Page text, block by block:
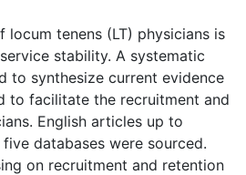
tenens (LT) physicians is
stability. A systematic
to synthesize current evidence
to facilitate the recruitment and
English articles up to
databases were sourced.
on recruitment and retention